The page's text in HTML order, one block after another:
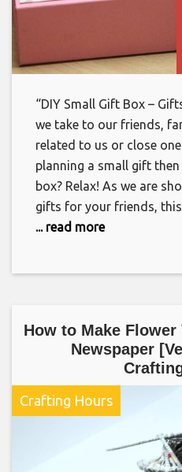
“DIY Small Gift Box –
we take to our friends,
related to us or close
planning a small gift
box? Relax! As we are
gifts for your friends, this
... read more
How to Make Flower
Newspaper
Crafting Hours